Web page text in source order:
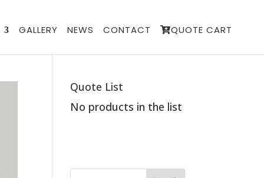
GALLERY NEWS CONTACT QUOTE CART
Quote List
No products in the list